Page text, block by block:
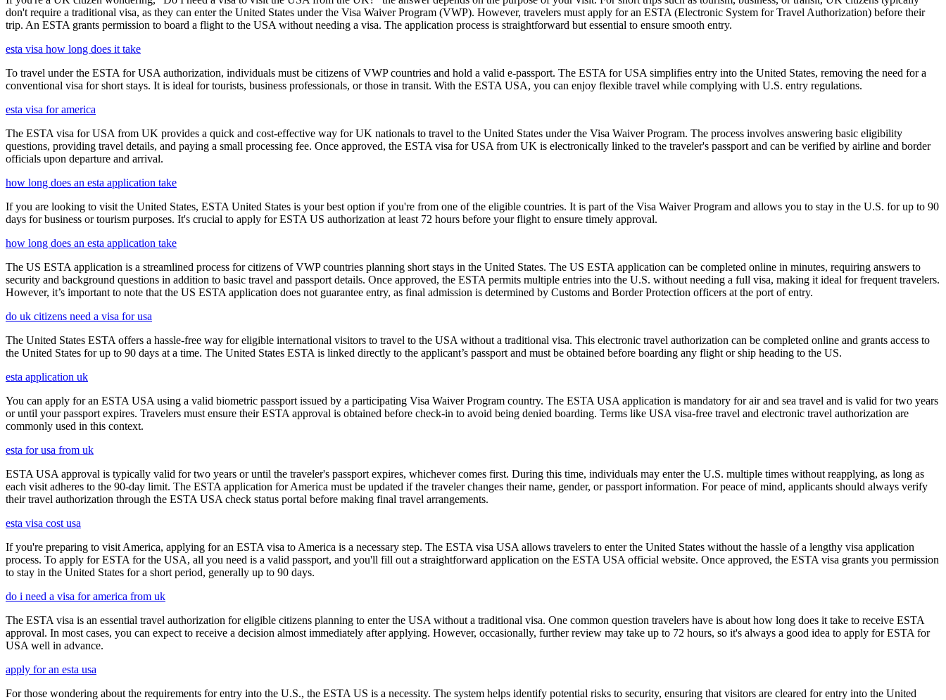
don't require a traditional visa, as they can enter the United States under the Visa Waiver Program (VWP). However, travelers must apply for an ESTA (Electronic System for Travel Authorization) before their
trip. An ESTA grants permission to board a flight to the USA without needing a visa. The application process is straightforward but essential to ensure smooth entry.
esta visa how long does it take
To travel under the ESTA for USA authorization, individuals must be citizens of VWP countries and hold a valid e-passport. The ESTA for USA simplifies entry into the United States, removing the need for a
conventional visa for short stays. It is ideal for tourists, business professionals, or those in transit. With the ESTA USA, you can enjoy flexible travel while complying with U.S. entry regulations.
esta visa for america
The ESTA visa for USA from UK provides a quick and cost-effective way for UK nationals to travel to the United States under the Visa Waiver Program. The process involves answering basic eligibility
questions, providing travel details, and paying a small processing fee. Once approved, the ESTA visa for USA from UK is electronically linked to the traveler's passport and can be verified by airline and border
officials upon departure and arrival.
how long does an esta application take
If you are looking to visit the United States, ESTA United States is your best option if you're from one of the eligible countries. It is part of the Visa Waiver Program and allows you to stay in the U.S. for up to 90
days for business or tourism purposes. It's crucial to apply for ESTA US authorization at least 72 hours before your flight to ensure timely approval.
how long does an esta application take
The US ESTA application is a streamlined process for citizens of VWP countries planning short stays in the United States. The US ESTA application can be completed online in minutes, requiring answers to
security and background questions in addition to basic travel and passport details. Once approved, the ESTA permits multiple entries into the U.S. without needing a full visa, making it ideal for frequent travelers.
However, it’s important to note that the US ESTA application does not guarantee entry, as final admission is determined by Customs and Border Protection officers at the port of entry.
do uk citizens need a visa for usa
The United States ESTA offers a hassle-free way for eligible international visitors to travel to the USA without a traditional visa. This electronic travel authorization can be completed online and grants access to
the United States for up to 90 days at a time. The United States ESTA is linked directly to the applicant’s passport and must be obtained before boarding any flight or ship heading to the US.
esta application uk
You can apply for an ESTA USA using a valid biometric passport issued by a participating Visa Waiver Program country. The ESTA USA application is mandatory for air and sea travel and is valid for two years
or until your passport expires. Travelers must ensure their ESTA approval is obtained before check-in to avoid being denied boarding. Terms like USA visa-free travel and electronic travel authorization are
commonly used in this context.
esta for usa from uk
ESTA USA approval is typically valid for two years or until the traveler's passport expires, whichever comes first. During this time, individuals may enter the U.S. multiple times without reapplying, as long as
each visit adheres to the 90-day limit. The ESTA application for America must be updated if the traveler changes their name, gender, or passport information. For peace of mind, applicants should always verify
their travel authorization through the ESTA USA check status portal before making final travel arrangements.
esta visa cost usa
If you're preparing to visit America, applying for an ESTA visa to America is a necessary step. The ESTA visa USA allows travelers to enter the United States without the hassle of a lengthy visa application
process. To apply for ESTA for the USA, all you need is a valid passport, and you'll fill out a straightforward application on the ESTA USA official website. Once approved, the ESTA visa grants you permission
to stay in the United States for a short period, generally up to 90 days.
do i need a visa for america from uk
The ESTA visa is an essential travel authorization for eligible citizens planning to enter the USA without a traditional visa. One common question travelers have is about how long does it take to receive ESTA
approval. In most cases, you can expect to receive a decision almost immediately after applying. However, occasionally, further review may take up to 72 hours, so it's always a good idea to apply for ESTA for
USA well in advance.
apply for an esta usa
For those wondering about the requirements for entry into the U.S., the ESTA US is a necessity. The system helps identify potential risks to security, ensuring that visitors are cleared for entry into the United